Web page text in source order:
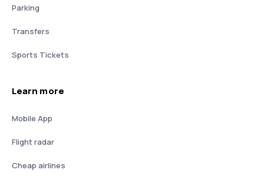
Parking
Transfers
Sports Tickets
Learn more
Mobile App
Flight radar
Cheap airlines